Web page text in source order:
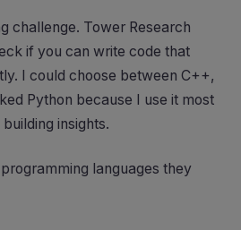
challenge. Tower Research
if you can write code that
I could choose between C++,
Python because I use it most
insights.
languages they